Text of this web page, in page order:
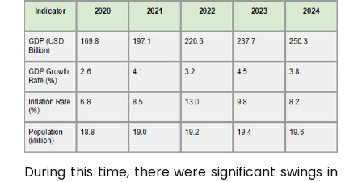
During this time, there were significant swings in